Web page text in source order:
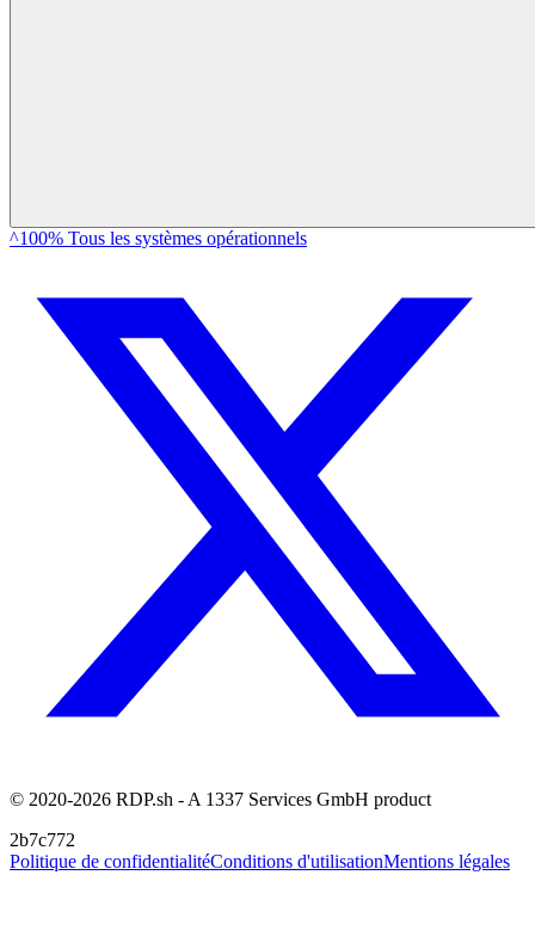
^100% Tous les systèmes opérationnels
© 2020-2026 RDP.sh - A 1337 Services GmbH product
2b7c772
Politique de confidentialitéConditions d'utilisationMentions légales